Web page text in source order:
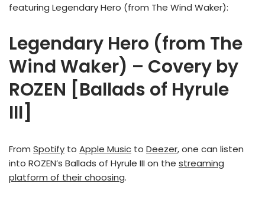
featuring Legendary Hero (from The Wind Waker):
Legendary Hero (from The
Wind Waker) – Covery by
ROZEN [Ballads of Hyrule
III]
From Spotify to Apple Music to Deezer, one can listen
into ROZEN’s Ballads of Hyrule III on the streaming
platform of their choosing.